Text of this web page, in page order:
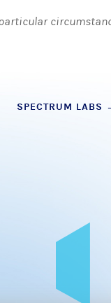
SPECTRUM LABS